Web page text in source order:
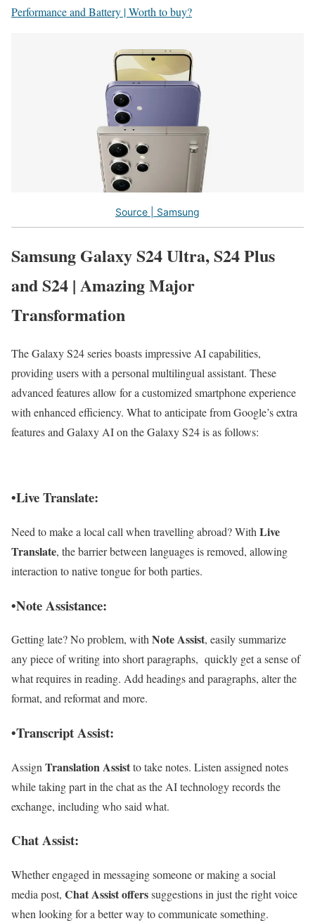
Performance and Battery | Worth to buy?
Source | Samsung
Samsung Galaxy S24 Ultra, S24 Plus
and S24 | Amazing Major
Transformation
The Galaxy S24 series boasts impressive AI capabilities,
providing users with a personal multilingual assistant. These
advanced features allow for a customized smartphone experience
with enhanced efficiency. What to anticipate from Google’s extra
features and Galaxy AI on the Galaxy S24 is as follows:
•Live Translate:
Need to make a local call when travelling abroad? With Live
Translate, the barrier between languages is removed, allowing
interaction to native tongue for both parties.
•Note Assistance:
Getting late? No problem, withNote Assist, easily summarize
any piece of writing into short paragraphs, quickly get a sense of
what requires in reading. Add headings and paragraphs, alter the
format, and reformat and more.
•Transcript Assist:
Assign Translation Assistto take notes. Listen assigned notes
while taking part in the chat as the AI technology records the
exchange, including who said what.
Chat Assist:
Whether engaged in messaging someone or making a social
media post, Chat Assist offerssuggestions in just the right voice
when looking for a better way to communicate something.